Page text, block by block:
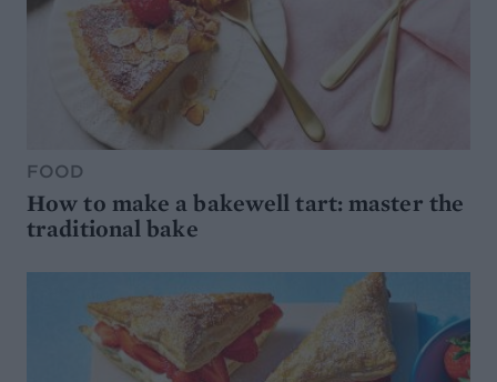
FOOD
How to make a bakewell tart: master the
traditional bake